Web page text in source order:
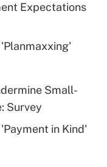
for tip
plan for
Expectations
Small-
Survey
in Kind'